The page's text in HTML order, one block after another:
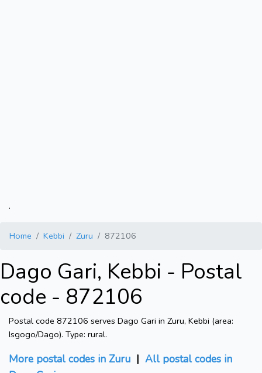
.
Home Kebbi Zuru 872106
Dago Gari, Kebbi - Postal
code - 872106
Postal code 872106 serves Dago Gari in Zuru, Kebbi (area:
Isgogo/Dago). Type: rural.
More postal codes in Zuru | All postal codes in